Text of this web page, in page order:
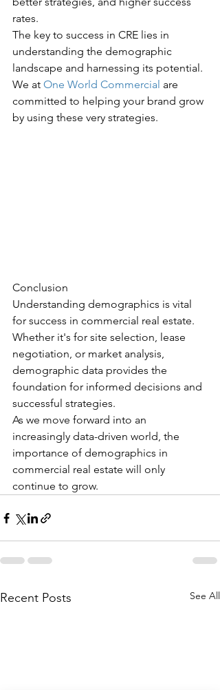
rates.
The key to success in CRE lies in
understanding the demographic
landscape and harnessing its potential.
We at One World Commercial are
committed to helping your brand grow
by using these very strategies.
Conclusion
Understanding demographics is vital
for success in commercial real estate.
Whether it's for site selection, lease
negotiation, or market analysis,
demographic data provides the
foundation for informed decisions and
successful strategies.
As we move forward into an
increasingly data-driven world, the
importance of demographics in
commercial real estate will only
continue to grow.
Recent Posts See All